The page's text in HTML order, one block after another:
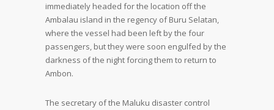
immediately headed for the location off the
Ambalau island in the regency of Buru Selatan,
where the vessel had been left by the four
passengers, but they were soon engulfed by the
darkness of the night forcing them to return to
Ambon.
The secretary of the Maluku disaster control